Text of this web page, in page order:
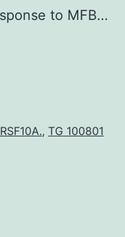
to MFB…
, TG 100801